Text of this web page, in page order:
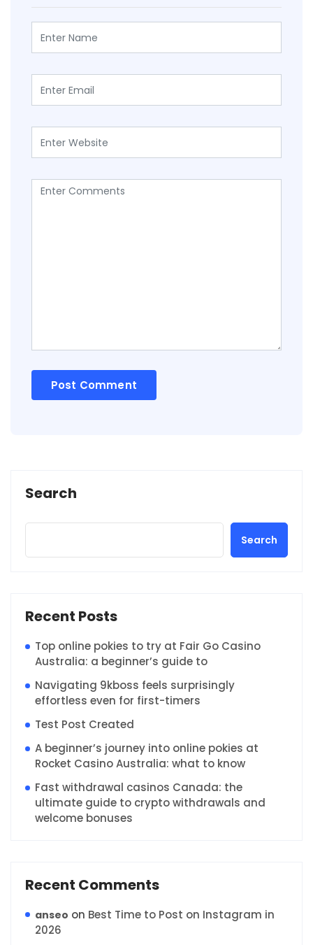
Search
Search
Recent Posts
Top online pokies to try at Fair Go Casino
Australia: a beginner’s guide to
Navigating 9kboss feels surprisingly
effortless even for first-timers
Test Post Created
A beginner’s journey into online pokies at
Rocket Casino Australia: what to know
Fast withdrawal casinos Canada: the
ultimate guide to crypto withdrawals and
welcome bonuses
Recent Comments
anseo on Best Time to Post on Instagram in
2026